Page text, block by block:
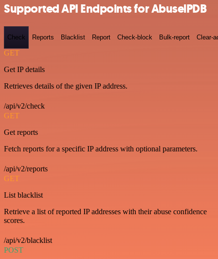
Supported API Endpoints for AbuselPDB
Check Reports Blacklist Report Check-block Bulk-report Clear-
GET
Get IP details
Retrieves details of the given IP address.
/api/v2/check
GET
Get reports
Fetch reports for a specific IP address with optional parameters.
/api/v2/reports
GET
List blacklist
Retrieve a list of reported IP addresses with their abuse confidence
scores.
/api/v2/blacklist
POST